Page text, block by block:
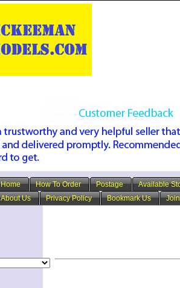
Home How To Order Postage
Available
About Us
Privacy Policy Bookmark Us